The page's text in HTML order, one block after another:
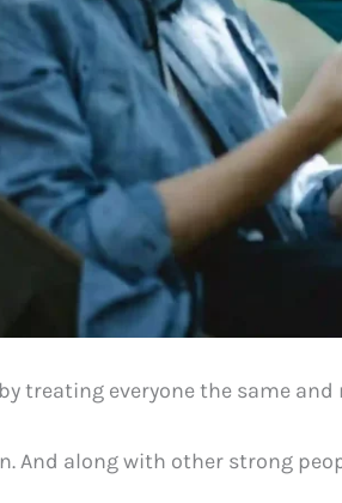
treating everyone the same
And along with other strong